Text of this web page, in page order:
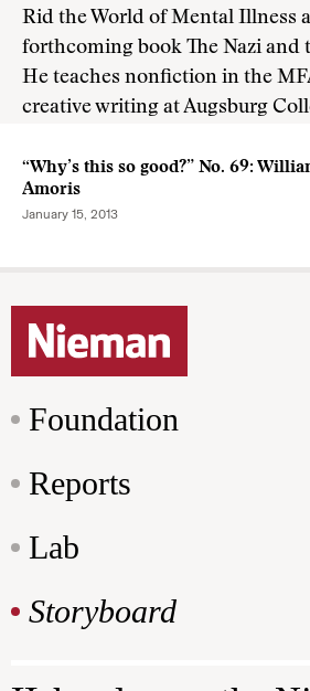
Rid the World of Mental Illness
forthcoming book The Nazi and
He teaches nonfiction in the
creative writing at Augsburg
“Why’s this so good?” No. 69:
Amoris
January 15, 2013
Foundation
Reports
Lab
Storyboard